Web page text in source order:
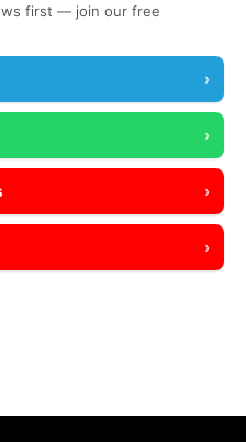
first — join our free
›
›
›
›